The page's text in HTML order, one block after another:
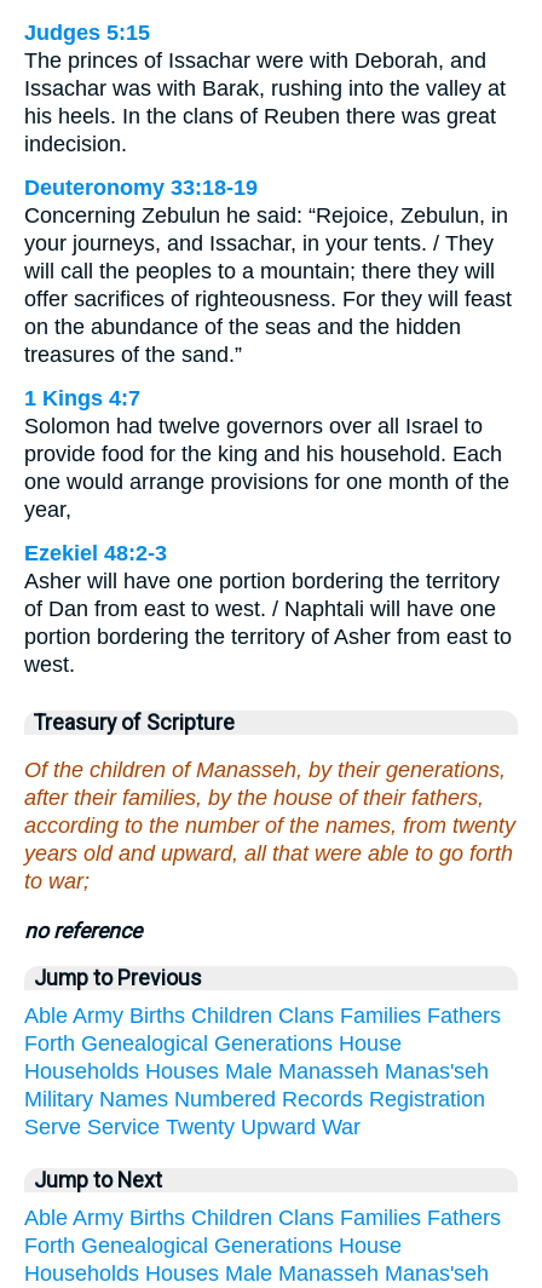
Judges 5:15
The princes of Issachar were with Deborah, and
Issachar was with Barak, rushing into the valley at
his heels. In the clans of Reuben there was great
indecision.
Deuteronomy 33:18-19
Concerning Zebulun he said: “Rejoice, Zebulun, in
your journeys, and Issachar, in your tents. / They
will call the peoples to a mountain; there they will
offer sacrifices of righteousness. For they will feast
on the abundance of the seas and the hidden
treasures of the sand.”
1 Kings 4:7
Solomon had twelve governors over all Israel to
provide food for the king and his household. Each
one would arrange provisions for one month of the
year,
Ezekiel 48:2-3
Asher will have one portion bordering the territory
of Dan from east to west. / Naphtali will have one
portion bordering the territory of Asher from east to
west.
Treasury of Scripture
Of the children of Manasseh, by their generations,
after their families, by the house of their fathers,
according to the number of the names, from twenty
years old and upward, all that were able to go forth
to war;
no reference
Jump to Previous
Able Army Births Children Clans Families Fathers
Forth Genealogical Generations House
Households Houses Male Manasseh Manas'seh
Military Names Numbered Records Registration
Serve Service Twenty Upward War
Jump to Next
Able Army Births Children Clans Families Fathers
Forth Genealogical Generations House
Households Houses Male Manasseh Manas'seh